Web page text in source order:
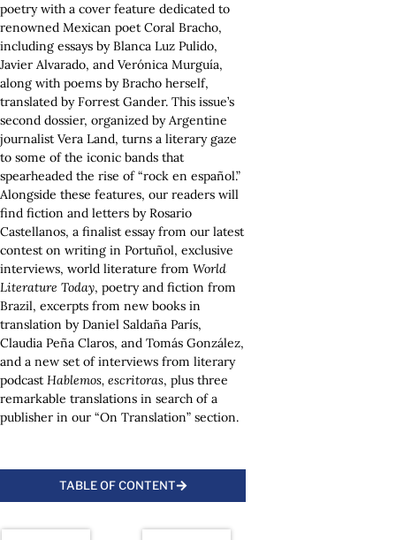
poetry with a cover feature dedicated to
renowned Mexican poet Coral Bracho,
including essays by Blanca Luz Pulido,
Javier Alvarado, and Verónica Murguía,
along with poems by Bracho herself,
translated by Forrest Gander. This issue’s
second dossier, organized by Argentine
journalist Vera Land, turns a literary gaze
to some of the iconic bands that
spearheaded the rise of “rock en español.”
Alongside these features, our readers will
find fiction and letters by Rosario
Castellanos, a finalist essay from our latest
contest on writing in Portuñol, exclusive
interviews, world literature from World
Literature Today, poetry and fiction from
Brazil, excerpts from new books in
translation by Daniel Saldaña París,
Claudia Peña Claros, and Tomás González,
and a new set of interviews from literary
podcast Hablemos, escritoras, plus three
remarkable translations in search of a
publisher in our “On Translation” section.
TABLE OF CONTENT